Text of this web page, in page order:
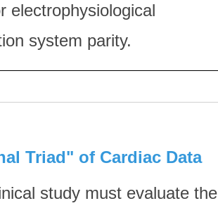
electrophysiological
system parity.
Triad" of Cardiac Data
study must evaluate the